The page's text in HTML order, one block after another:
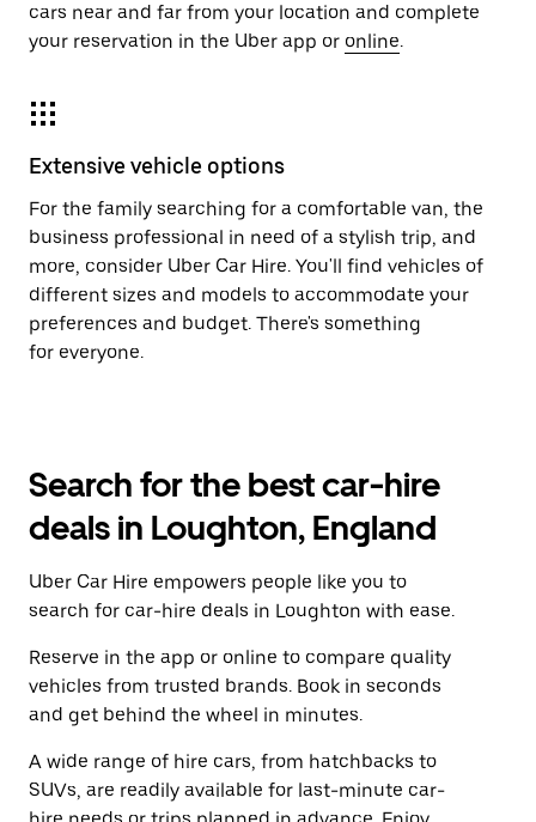
cars near and far from your location and complete
your reservation in the Uber app or online.
Extensive vehicle options
For the family searching for a comfortable van, the
business professional in need of a stylish trip, and
more, consider Uber Car Hire. You'll find vehicles of
different sizes and models to accommodate your
preferences and budget. There's something
for everyone.
Search for the best car-hire
deals in Loughton, England
Uber Car Hire empowers people like you to
search for car-hire deals in Loughton with ease.
Reserve in the app or online to compare quality
vehicles from trusted brands. Book in seconds
and get behind the wheel in minutes.
A wide range of hire cars, from hatchbacks to
SUVs, are readily available for last-minute car-